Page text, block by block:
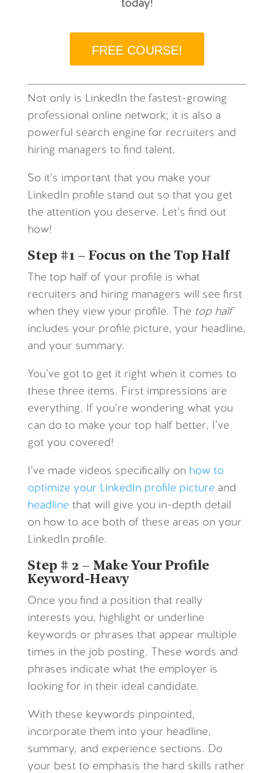
today!
FREE COURSE!
Not only is LinkedIn the fastest-growing
professional online network; it is also a
powerful search engine for recruiters and
hiring managers to find talent.
So it’s important that you make your
LinkedIn profile stand out so that you get
the attention you deserve. Let’s find out
how!
Step #1 – Focus on the Top Half
The top half of your profile is what
recruiters and hiring managers will see first
when they view your profile. The top half
includes your profile picture, your headline,
and your summary.
You’ve got to get it right when it comes to
these three items. First impressions are
everything. If you’re wondering what you
can do to make your top half better, I’ve
got you covered!
I’ve made videos specifically on how to
optimize your LinkedIn profile picture and
headline that will give you in-depth detail
on how to ace both of these areas on your
LinkedIn profile.
Step # 2 – Make Your Profile
Keyword-Heavy
Once you find a position that really
interests you, highlight or underline
keywords or phrases that appear multiple
times in the job posting. These words and
phrases indicate what the employer is
looking for in their ideal candidate.
With these keywords pinpointed,
incorporate them into your headline,
summary, and experience sections. Do
your best to emphasis the hard skills rather